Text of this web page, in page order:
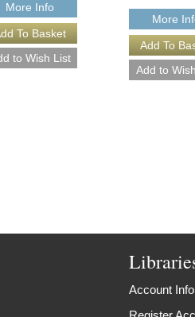
More Info
More
Account